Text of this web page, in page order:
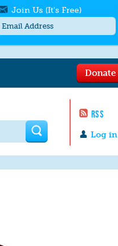
RSS
Log in
Donate
Join Us (It's Free)
messages/month. Msg & Data Rates May
to quit. For help textHELP
contact us.